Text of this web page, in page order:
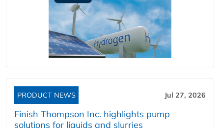
PRODUCT NEWS Jul 27, 2026
Finish Thompson Inc. highlights pump
solutions for liquids and slurries